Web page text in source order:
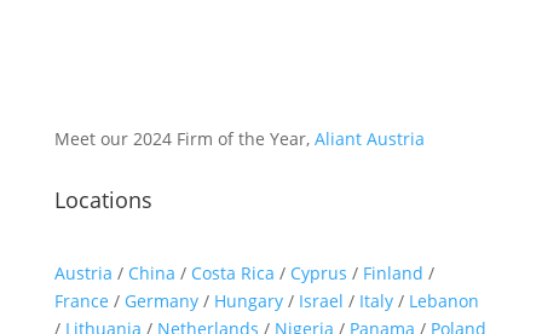
Meet our 2024 Firm of the Year, Aliant Austria
Locations
Austria / China / Costa Rica / Cyprus / Finland /
France / Germany/ Hungary/ Israel / Italy/ Lebanon
/ Lithuania / Netherlands / Nigeria / Panama / Poland